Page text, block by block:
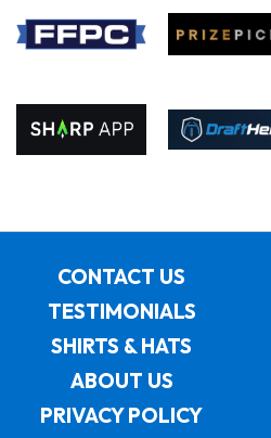
CONTACT US
TESTIMONIALS
SHIRTS & HATS
ABOUT US
PRIVACY POLICY